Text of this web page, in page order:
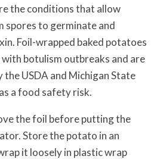
the conditions that allow
spores to germinate and
Foil-wrapped baked potatoes
with botulism outbreaks and are
USDA and Michigan State
a food safety risk.
the foil before putting the
Store the potato in an
it loosely in plastic wrap